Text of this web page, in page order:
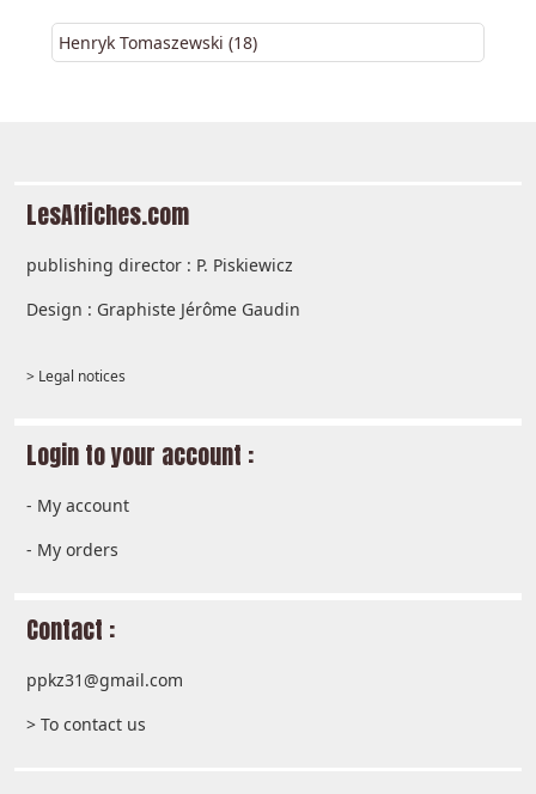
Henryk Tomaszewski (18)
LesAffiches.com
publishing director : P. Piskiewicz
Design : Graphiste Jérôme Gaudin
> Legal notices
Login to your account :
- My account
- My orders
Contact :
ppkz31@gmail.com
> To contact us